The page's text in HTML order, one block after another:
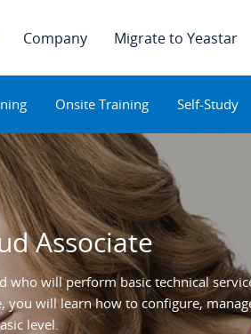
Company Migrate to Yeastar
Onsite Training Self-Study
Associate
who will perform basic technical
will learn how to configure,
level.